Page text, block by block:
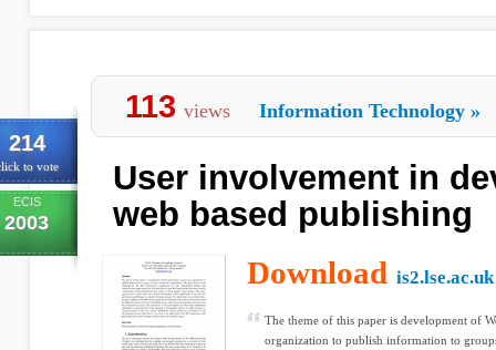
214
to vote
ECIS
2003
113 views Information Technology »
User involvement in
web based publishing
Download is2.lse.ac.uk
The theme of this paper is development of
organization to publish information to